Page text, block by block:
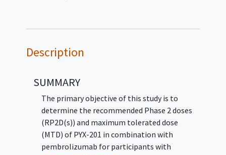
Description
SUMMARY
The primary objective of this study is to
determine the recommended Phase 2 doses
(RP2D(s)) and maximum tolerated dose
(MTD) of PYX-201 in combination with
pembrolizumab for participants with